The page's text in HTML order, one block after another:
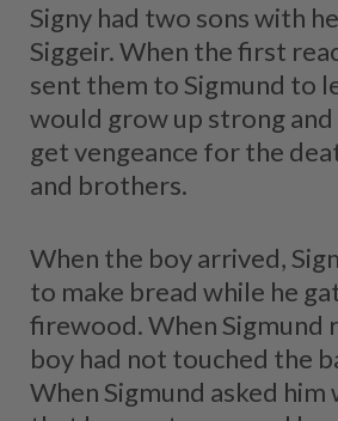
Signy had two sons with
Siggeir. When the first
sent them to Sigmund to
would grow up strong and
get vengeance for the
and brothers.
When the boy arrived,
to make bread while he
firewood. When Sigmund
boy had not touched the
When Sigmund asked him